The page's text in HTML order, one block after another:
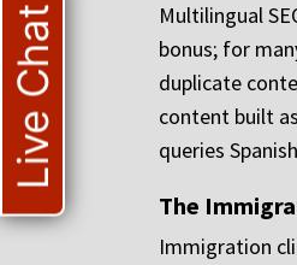
Multilingual
bonus; for
duplicate
content built
queries
The
Immigration
Live Chat